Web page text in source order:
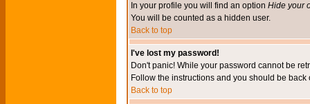
In your profile you will find an option Hide your
You will be counted as a hidden user.
Back to top
I've lost my password!
Don't panic! While your password cannot be
Follow the instructions and you should be back
Back to top